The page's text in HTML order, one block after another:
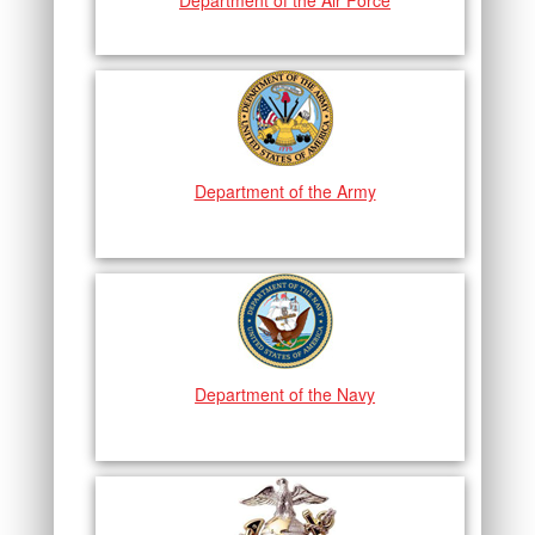
Department of the Army
Department of the Navy